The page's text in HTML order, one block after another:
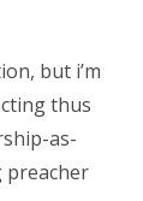
but i’m
thus
as-
preacher